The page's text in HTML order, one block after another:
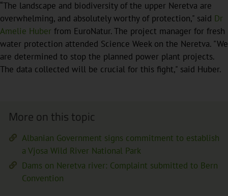
“The landscape and biodiversity of the upper Neretva are
overwhelming, and absolutely worthy of protection," said Dr
Amelie Huber from EuroNatur. The project manager for fresh
water protection attended Science Week on the Neretva. "We
are determined to stop the planned power plant projects.
The data collected will be crucial for this fight," said Huber.
More on this topic
Albanian Government signs commitment to establish
a Vjosa Wild River National Park
Dams on Neretva river: Complaint submitted to Bern
Convention